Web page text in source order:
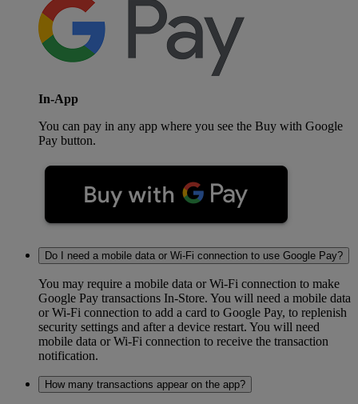
In-App
You can pay in any app where you see the Buy with Google
Pay button.
Do I need a mobile data or Wi-Fi connection to use Google Pay?
You may require a mobile data or Wi-Fi connection to make
Google Pay transactions In-Store. You will need a mobile data
or Wi-Fi connection to add a card to Google Pay, to replenish
security settings and after a device restart. You will need
mobile data or Wi-Fi connection to receive the transaction
notification.
How many transactions appear on the app?